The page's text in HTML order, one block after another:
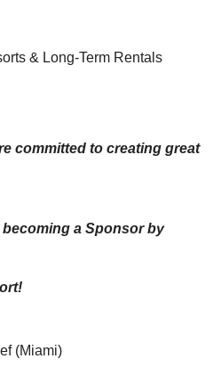
& Long-Term Rentals
committed to creating great
a Sponsor by
(Miami)